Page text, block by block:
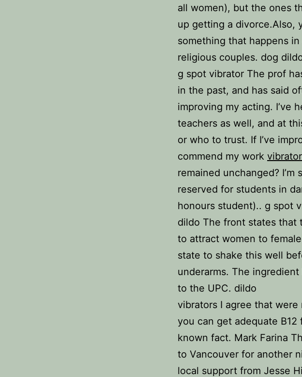
all women), but the ones
up getting a divorce.Also,
something that happens
religious couples. dog
g spot vibrator The prof
in the past, and has said
improving my acting. I’ve
teachers as well, and at
or who to trust. If I’ve
commend my work
remained unchanged?
reserved for students in
honours student).. g spot
dildo The front states that
to attract women to
state to shake this well
underarms. The
to the UPC. dildo
vibrators I agree that
you can get adequate
known fact. Mark Farina
to Vancouver for another
local support from Jesse